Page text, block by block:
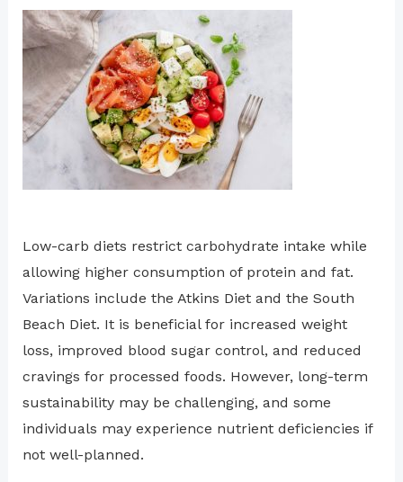
Low-carb diets restrict carbohydrate intake while
allowing higher consumption of protein and fat.
Variations include the Atkins Diet and the South
Beach Diet. It is beneficial for increased weight
loss, improved blood sugar control, and reduced
cravings for processed foods. However, long-term
sustainability may be challenging, and some
individuals may experience nutrient deficiencies if
not well-planned.